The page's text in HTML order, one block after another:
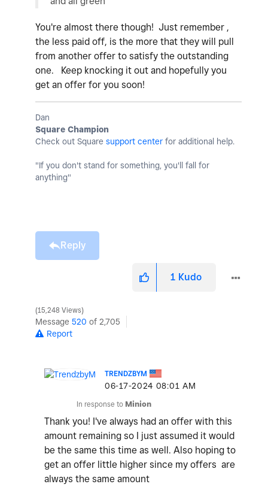
You're almost there though! Just remember ,
the less paid off, is the more that they will pull
from another offer to satisfy the outstanding
one. Keep knocking it out and hopefully you
get an offer for you soon!
Dan
Square Champion
Check out Square support center for additional help.
"If you don't stand for something, you'll fall for
anything"
Reply
1 Kudo
15,248 Views
Message 520 of 2,705
Report
TRENDZBYM
‎06-17-2024 08:01 AM
In response to Minion
Thank you! I've always had an offer with this
amount remaining so I just assumed it would
be the same this time as well. Also hoping to
get an offer little higher since my offers are
always the same amount